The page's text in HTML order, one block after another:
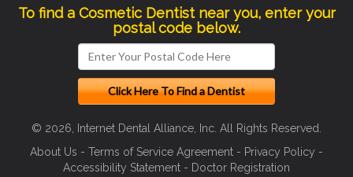
To find a Cosmetic Dentist near you, enter your
postal code below.
© 2026, Internet Dental Alliance, Inc. All Rights Reserved.
About Us - Terms of Service Agreement - Privacy Policy -
Accessibility Statement - Doctor Registration